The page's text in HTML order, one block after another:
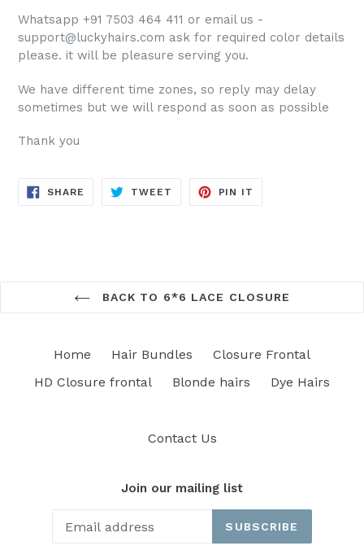
Whatsapp +91 7503 464 411 or email us -
support@luckyhairs.com ask for required color details
please. it will be pleasure serving you.
We have different time zones, so reply may delay
sometimes but we will respond as soon as possible
Thank you
SHARE SHARE
TWEET TWEET
PIN IT
BACK TO 6*6 LACE CLOSURE
Home Hair Bundles
Closure Frontal
HD Closure frontal
Blonde hairs Dye Hairs
Contact Us
Join our mailing list
SUBSCRIBE